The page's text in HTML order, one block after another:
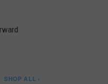
SHOP ALL ›